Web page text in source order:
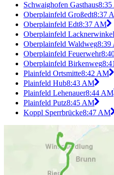
Schwaighofen Gasthaus
Oberplainfeld Großedt8:37
Oberplainfeld Edt8:37 AM
Oberplainfeld Lacknerwinkel
Oberplainfeld Waldweg8:39
Oberplainfeld Feuerwehr
Oberplainfeld Birkenweg
Plainfeld Ortsmitte8:42 AM
Plainfeld Hub8:43 AM
Plainfeld Lehenauer8:44 AM
Plainfeld Putz8:45 AM
Koppl Sperrbrücke8:47 AM